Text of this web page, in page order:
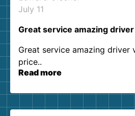
July 11
Great service amazing
Great service amazing driver
price..
Read more